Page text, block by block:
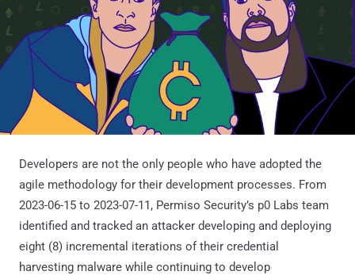
Developers are not the only people who have adopted the
agile methodology for their development processes. From
2023-06-15 to 2023-07-11, Permiso Security’s p0 Labs team
identified and tracked an attacker developing and deploying
eight (8) incremental iterations of their credential
harvesting malware while continuing to develop